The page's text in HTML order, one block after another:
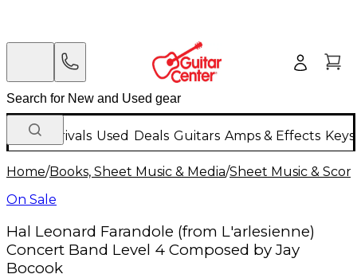
New Arrivals Used Deals Guitars Amps & Effects
Home/Books, Sheet Music & Media/Sheet Music &
On Sale
Hal Leonard Farandole (from L'arlesienne)
Concert Band Level 4 Composed by Jay
Bocook